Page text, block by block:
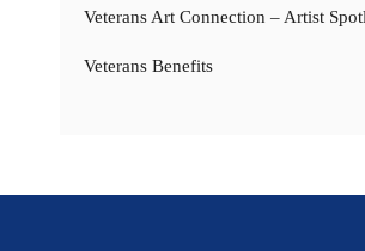
Veterans Art Connection – Artist
Veterans Benefits